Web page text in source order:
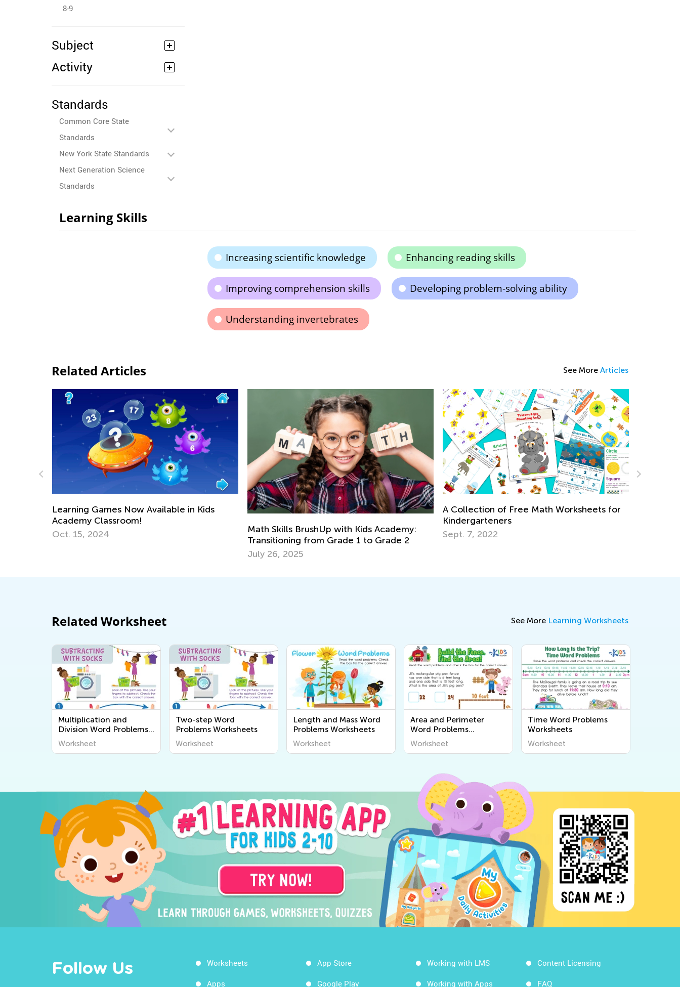
8-9
Subject
Activity
Standards
Common Core State
Standards
New York State Standards
Next Generation Science
Standards
Learning Skills
Increasing scientific knowledge Enhancing reading skills
Improving comprehension skills Developing problem-solving ability
Understanding invertebrates
Related Articles See More Articles
Available in Kids
Math Skills BrushUp with Kids Academy:
Transitioning from Grade 1 to Grade 2
A Collection of Free Math Worksheets for
Sept. 7, 2022
Reinforcing Subtraction Word Problems
May 28, 2024
Related Worksheet See More Learning Worksheets
Multiplication and
Division Word Problems
Worksheets
Worksheet
Two-step Word
Problems Worksheets
Worksheet
Length and Mass Word
Problems Worksheets
Worksheet
Area and Perimeter
Word Problems
Worksheets
Worksheet
Time Word Problems
Worksheets
Worksheet
Follow Us Worksheets
Apps
App Store
Google Play
Working with LMS
Working with Apps
Content Licensing
FAQ